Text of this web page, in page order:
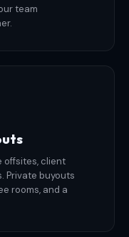
team
offsites, client
Private buyouts
rooms, and a